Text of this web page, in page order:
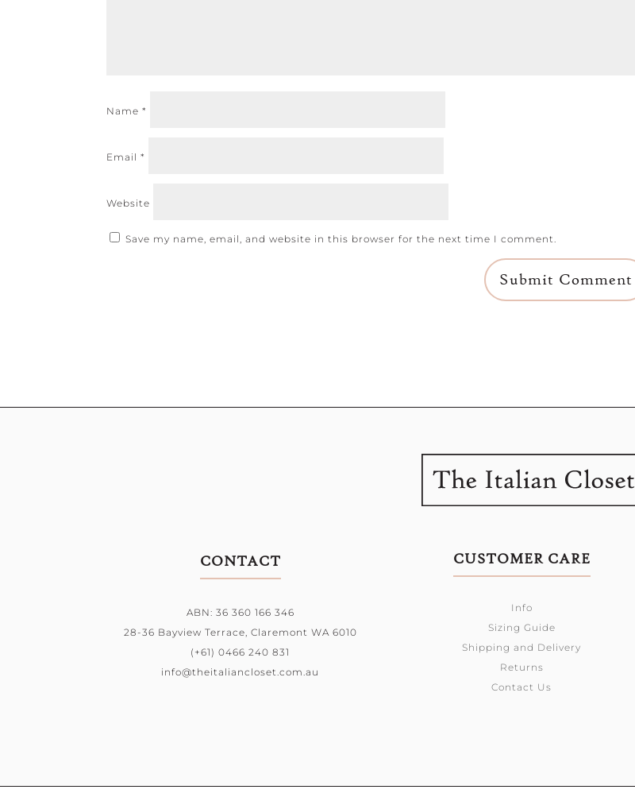
Name*
Email*
Website
Save my name, email, and website in this browser for the next time I comment.
CONTACT
ABN: 36 360 166 346
28-36 Bayview Terrace, Claremont WA 6010
(+61) 0466 240 831
info@theitaliancloset.com.au
CUSTOMER CARE
Info
Sizing Guide
Shipping and Delivery
Returns
Contact Us